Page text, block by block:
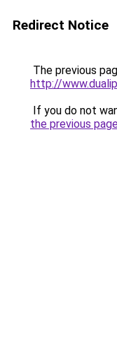
Redirect Notice
The previous
http://
If you do not
the previous